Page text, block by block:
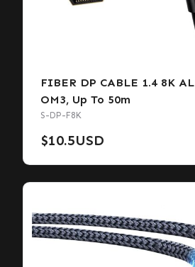
FIBER DP CABLE 1.4 8K
OM3, Up To 50m
S-DP-F8K
$10.5USD